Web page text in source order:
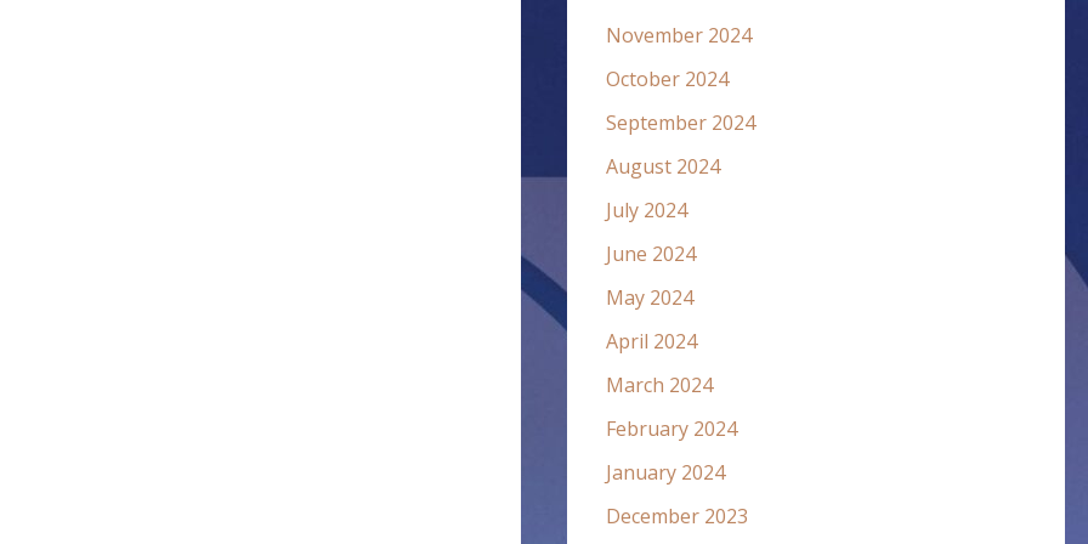
November 2024
October 2024
September 2024
August 2024
July 2024
June 2024
May 2024
April 2024
March 2024
February 2024
January 2024
December 2023